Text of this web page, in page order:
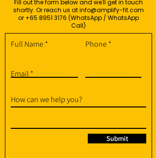
Fill out the form below and we'll get in touch
shortly. Or reach us atinfo@amplify-fit.com
or +65 8951 3176 (WhatsApp / WhatsApp
Call)
Full Name Phone
Email
How can we help you?
Submit